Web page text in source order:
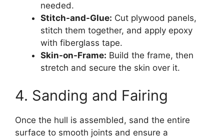
needed.
Stitch-and-Glue: Cut plywood panels,
stitch them together, and apply epoxy
with fiberglass tape.
Skin-on-Frame: Build the frame, then
stretch and secure the skin over it.
4. Sanding and Fairing
Once the hull is assembled, sand the entire
surface to smooth joints and ensure a